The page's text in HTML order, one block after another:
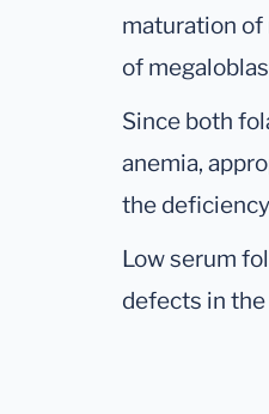
maturation of
of
Since both
anemia,
the
Low serum
defects in